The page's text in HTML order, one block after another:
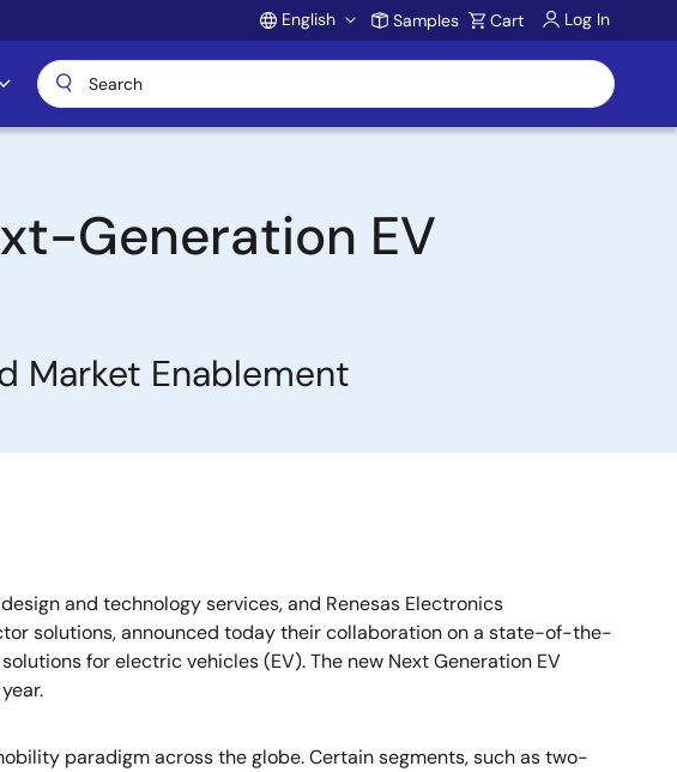
Account
English Samples Cart Log In
Generation EV
Market Enablement
and technology services, and Renesas Electronics
solutions, announced today their collaboration on a state-of-the-
for electric vehicles (EV). The new Next Generation EV
paradigm across the globe. Certain segments, such as two-